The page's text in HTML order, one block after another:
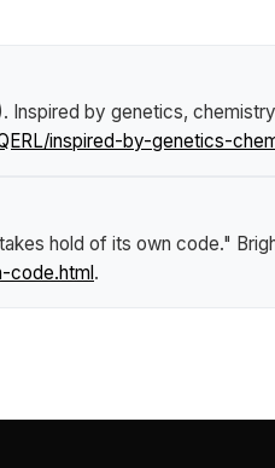
Inspired by genetics,
inspired-by-genetics-
hold of its own code."
code.html.